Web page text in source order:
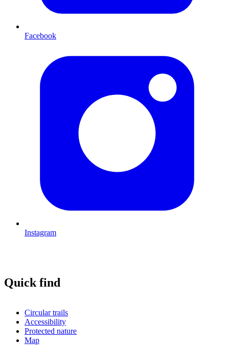
Facebook
Instagram
Quick find
Circular trails
Accessibility
Protected nature
Map